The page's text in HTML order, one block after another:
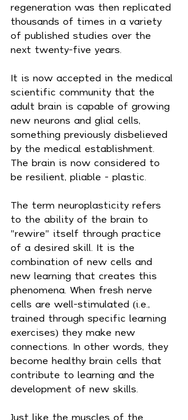
regeneration was then replicated
thousands of times in a variety
of published studies over the
next twenty-five years.
It is now accepted in the medical
scientific community that the
adult brain is capable of growing
new neurons and glial cells,
something previously disbelieved
by the medical establishment.
The brain is now considered to
be resilient, pliable - plastic.
The term neuroplasticity refers
to the ability of the brain to
"rewire" itself through practice
of a desired skill. It is the
combination of new cells and
new learning that creates this
phenomena. When fresh nerve
cells are well-stimulated (i.e.,
trained through specific learning
exercises) they make new
connections. In other words, they
become healthy brain cells that
contribute to learning and the
development of new skills.
Just like the muscles of the